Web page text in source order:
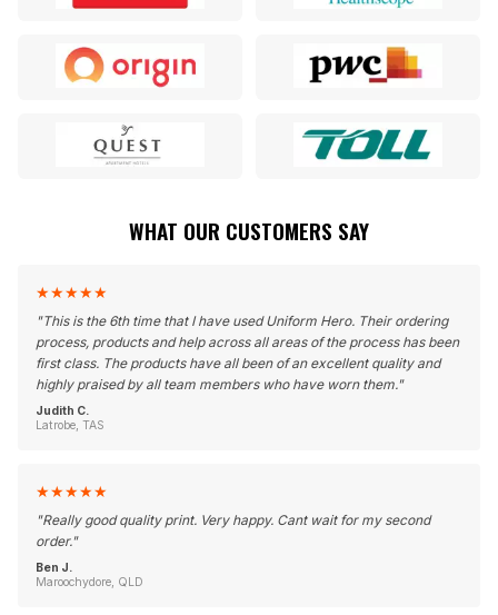
WHAT OUR CUSTOMERS SAY
★★★★★
"This is the 6th time that I have used Uniform Hero. Their ordering
process, products and help across all areas of the process has been
first class. The products have all been of an excellent quality and
highly praised by all team members who have worn them."
Judith C.
Latrobe, TAS
★★★★★
"Really good quality print. Very happy. Cant wait for my second
order."
Ben J.
Maroochydore, QLD